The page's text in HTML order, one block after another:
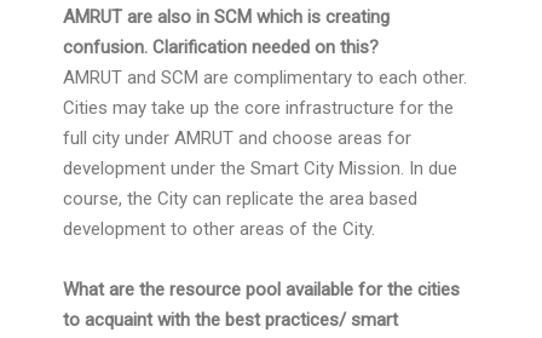
AMRUT are also in SCM which is creating
confusion. Clarification needed on this?
AMRUT and SCM are complimentary to each other.
Cities may take up the core infrastructure for the
full city under AMRUT and choose areas for
development under the Smart City Mission. In due
course, the City can replicate the area based
development to other areas of the City.
What are the resource pool available for the cities
to acquaint with the best practices/ smart